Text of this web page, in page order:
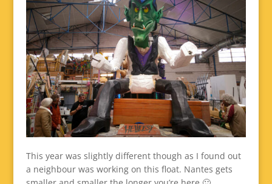
This year was slightly different though as I found out
a neighbour was working on this float. Nantes gets